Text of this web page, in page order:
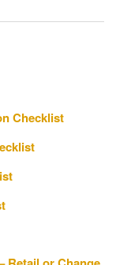
Checklist